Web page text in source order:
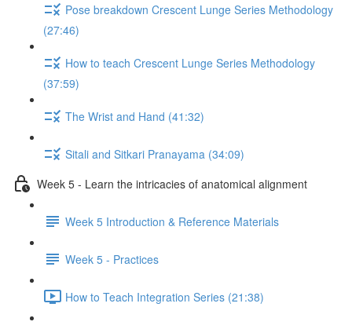
Pose breakdown Crescent Lunge Series Methodology
(27:46)
How to teach Crescent Lunge Series Methodology
(37:59)
The Wrist and Hand (41:32)
Sitali and Sitkari Pranayama (34:09)
Week 5 - Learn the intricacies of anatomical alignment
Week 5 Introduction & Reference Materials
Week 5 - Practices
How to Teach Integration Series (21:38)